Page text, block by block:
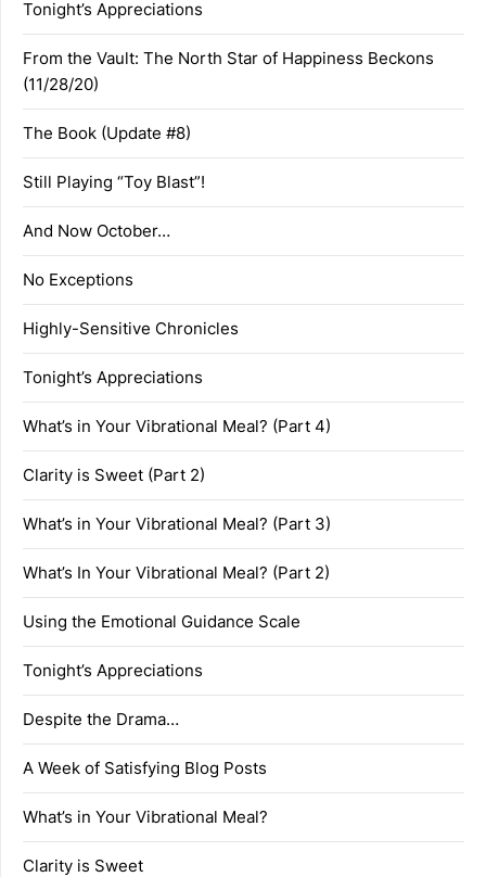
Tonight’s Appreciations
From the Vault: The North Star of Happiness Beckons
(11/28/20)
The Book (Update #8)
Still Playing “Toy Blast”!
And Now October…
No Exceptions
Highly-Sensitive Chronicles
Tonight’s Appreciations
What’s in Your Vibrational Meal? (Part 4)
Clarity is Sweet (Part 2)
What’s in Your Vibrational Meal? (Part 3)
What’s In Your Vibrational Meal? (Part 2)
Using the Emotional Guidance Scale
Tonight’s Appreciations
Despite the Drama…
A Week of Satisfying Blog Posts
What’s in Your Vibrational Meal?
Clarity is Sweet